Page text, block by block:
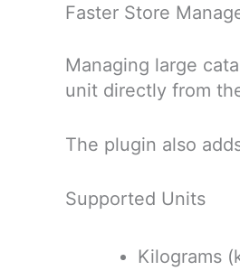
Faster Store
Managing large
unit directly from
The plugin also
Supported Units
Kilograms